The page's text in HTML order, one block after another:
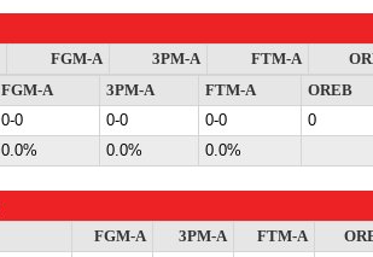
FGM-A 3PM-A FTM-A
FGM-A 3PM-A FTM-A
OREB
0-0
0-0 0-0
0
0.0%
0.0% 0.0%
FGM-A 3PM-A FTM-A